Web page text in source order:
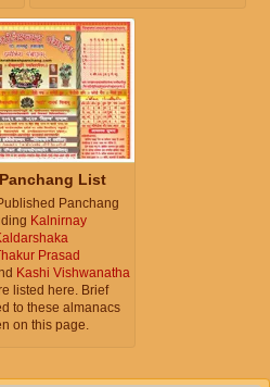
List
Panchang
Kalnirnay
Prasad
Kashi Vishwanatha
listed here. Brief
to these almanacs
on this page.